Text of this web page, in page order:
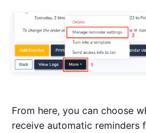
From here, you can choose
receive automatic reminders